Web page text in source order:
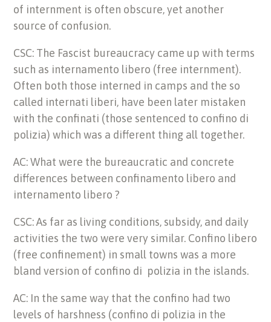
of internment is often obscure, yet another
source of confusion.
CSC: The Fascist bureaucracy came up with terms
such as internamento libero (free internment).
Often both those interned in camps and the so
called internati liberi, have been later mistaken
with the confinati (those sentenced to confino di
polizia) which was a different thing all together.
AC: What were the bureaucratic and concrete
differences between confinamento libero and
internamento libero ?
CSC: As far as living conditions, subsidy, and daily
activities the two were very similar. Confino libero
(free confinement) in small towns was a more
bland version of confino di polizia in the islands.
AC: In the same way that the confino had two
levels of harshness (confino di polizia in the